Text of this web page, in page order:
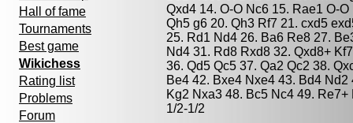
Hall of fame
Tournaments
Best game
Wikichess
Rating list
Problems
Forum
Qxd4 14. O-O Nc6 15. Rae1 O-
Qh5 g6 20. Qh3 Rf7 21. cxd5
25. Rd1 Nd4 26. Ba6 Re8 27.
Nd4 31. Rd8 Rxd8 32. Qxd8+
36. Qd5 Qc5 37. Qa2 Qc2 38.
Be4 42. Bxe4 Nxe4 43. Bd4
Kg2 Nxa3 48. Bc5 Nc4 49.
1/2-1/2